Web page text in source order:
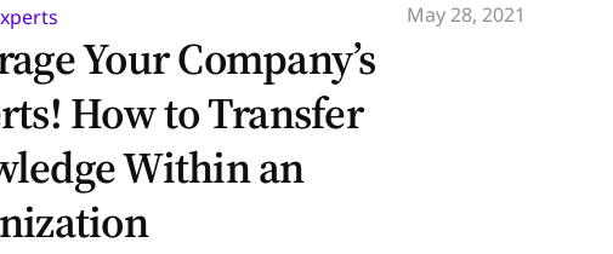
May 28, 2021
Your Company’s
How to Transfer
Within an